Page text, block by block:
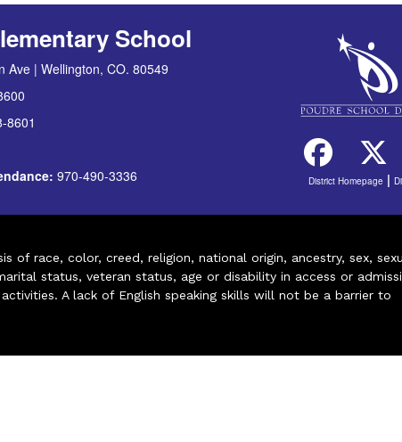
School
Ave | Wellington, CO. 80549
8601
970-490-3336 District Homepage |
of race, color, creed, religion, national origin, ancestry, sex,
status, veteran status, age or disability in access or
A lack of English speaking skills will not be a barrier to